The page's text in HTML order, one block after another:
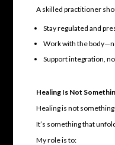
A skilled practitioner
Stay regulated and
Work with the
Support integration,
Healing Is Not
Healing is not
It’s something that
My role is to: